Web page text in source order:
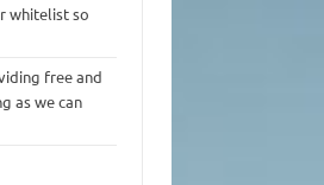
whitelist so
free and
as we can